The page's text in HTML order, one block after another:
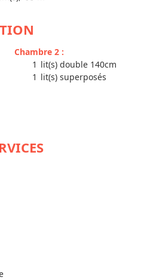
Chambre 2 :
1 lit(s) double 140cm
1 lit(s) superposés